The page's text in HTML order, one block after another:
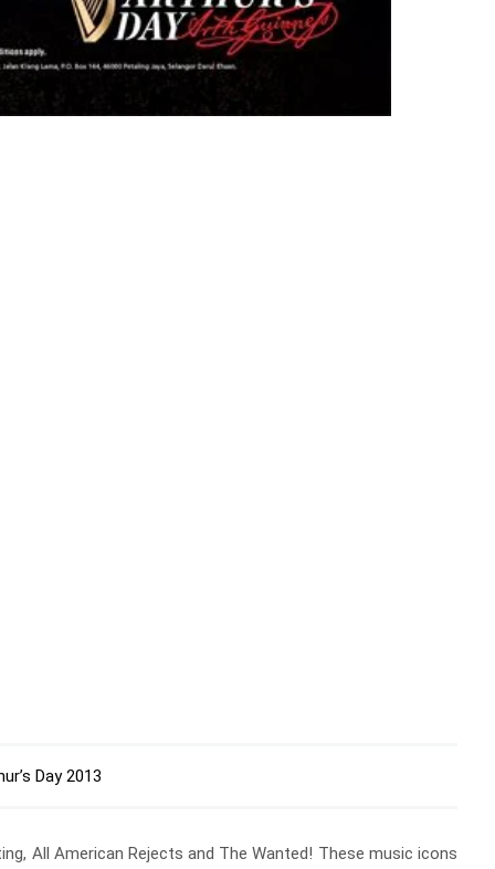
Day 2013
All American Rejects and The Wanted! These music icons